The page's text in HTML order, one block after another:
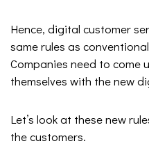
Hence, digital customer
same rules as
Companies need to come
themselves with the new
Let’s look at these new
the customers.